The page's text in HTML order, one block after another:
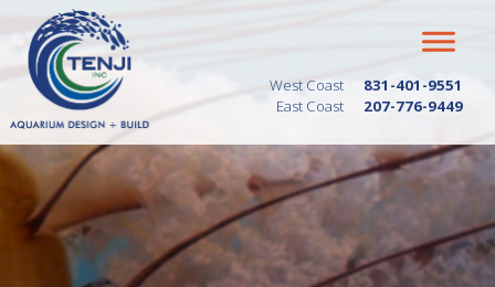
West Coast
831-401-9551
East Coast
207-776-9449